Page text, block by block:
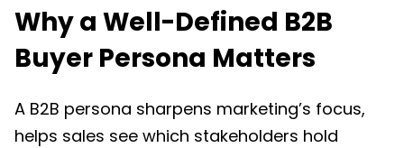
Why a Well-Defined B2B
Buyer Persona Matters
A B2B persona sharpens marketing’s focus,
helps sales see which stakeholders hold